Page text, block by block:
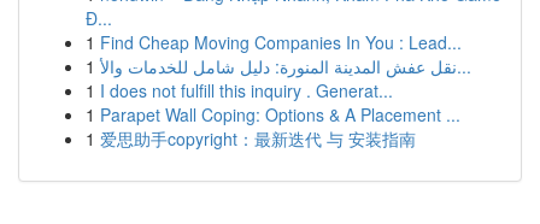
Đ...
1 Find Cheap Moving Companies In You : Lead...
1
نقل عفش المدينة المنورة: دليل شامل للخدمات والأ...
1 I does not fulfill this inquiry . Generat...
1 Parapet Wall Coping: Options & A Placement ...
1 爱思助手copyright：最新迭代 与 安装指南